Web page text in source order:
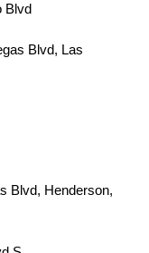
Blvd
Blvd, Las
Blvd, Henderson,